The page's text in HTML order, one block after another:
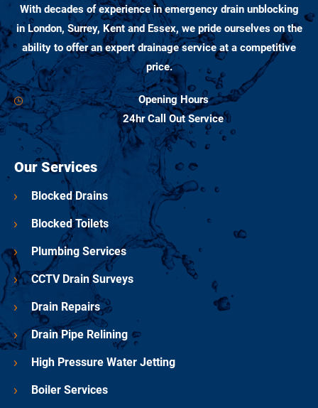
With decades of experience in emergency drain unblocking
in London, Surrey, Kent and Essex, we pride ourselves on the
ability to offer an expert drainage service at a competitive
price.
Opening Hours
24hr Call Out Service
Our Services
Blocked Drains
Blocked Toilets
Plumbing Services
CCTV Drain Surveys
Drain Repairs
Drain Pipe Relining
High Pressure Water Jetting
Boiler Services